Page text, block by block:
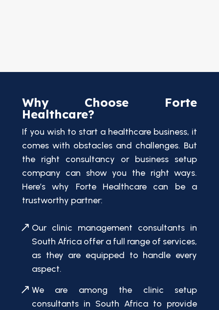
Why Choose Forte
Healthcare?
If you wish to start a healthcare business, it
comes with obstacles and challenges. But
the right consultancy or business setup
company can show you the right ways.
Here’s why Forte Healthcare can be a
trustworthy partner:
Our clinic management consultants in
South Africa offer a full range of services,
as they are equipped to handle every
aspect.
We are among the clinic setup
consultants in South Africa to provide